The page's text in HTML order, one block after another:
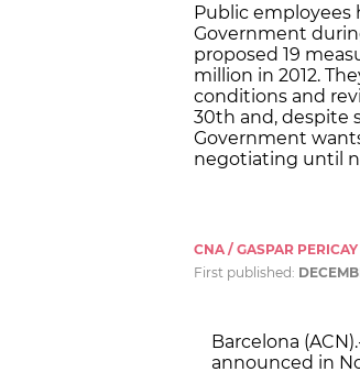
Public employees
Government
proposed 19
million in 2012.
conditions and
30th and, despite
Government
negotiating until
CNA / GASPAR
First published:
Barcelona
announced in